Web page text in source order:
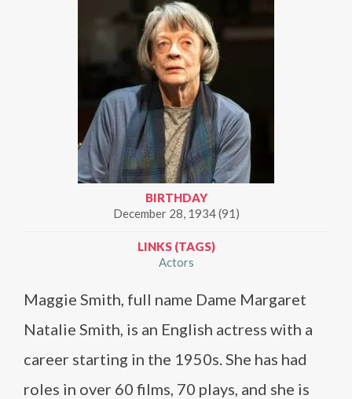
BIRTHDAY
December 28, 1934 (91)
LINKS (TAGS)
Actors
Maggie Smith, full name Dame Margaret
Natalie Smith, is an English actress with a
career starting in the 1950s. She has had
roles in over 60 films, 70 plays, and she is